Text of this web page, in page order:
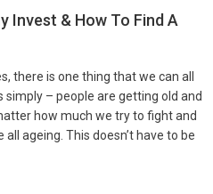
Invest & How To Find A
there is one thing that we can all
– people are getting old and
how much we try to fight and
ageing. This doesn’t have to be